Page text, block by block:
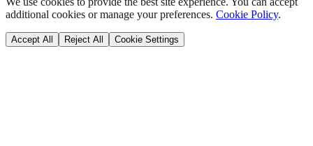
additional cookies or manage your preferences. Cookie Policy.
Accept All Reject All Cookie Settings